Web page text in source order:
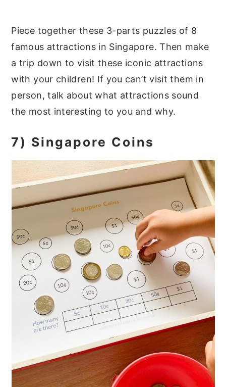
Piece together these 3-parts puzzles of 8
famous attractions in Singapore. Then make
a trip down to visit these iconic attractions
with your children! If you can’t visit them in
person, talk about what attractions sound
the most interesting to you and why.
7) Singapore Coins